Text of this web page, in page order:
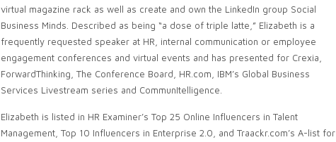
virtual magazine rack as well as create and own the LinkedIn group Social
Business Minds. Described as being “a dose of triple latte,” Elizabeth is a
frequently requested speaker at HR, internal communication or employee
engagement conferences and virtual events and has presented for Crexia,
ForwardThinking, The Conference Board, HR.com, IBM’s Global Business
Services Livestream series and CommunItelligence.
Elizabeth is listed in HR Examiner’s Top 25 Online Influencers in Talent
Management, Top 10 Influencers in Enterprise 2.0, and Traackr.com’s A-list for